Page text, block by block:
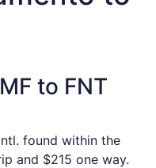
to FNT
found within the
and $215 one way.